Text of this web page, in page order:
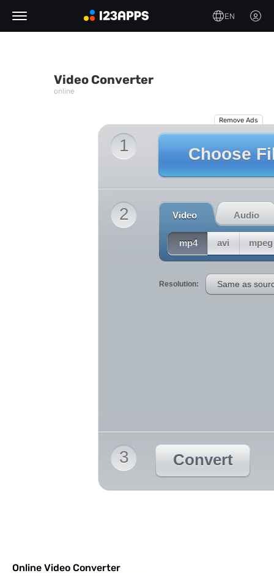
EN
Video Converter
online
Remove Ads
1 Choose
2 Video Audio
mp4 avi mpeg
Resolution: Same as
3 Convert
Online Video Converter